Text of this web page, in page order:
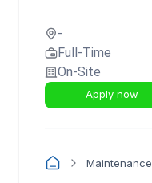
-
Full-Time
On-Site
Apply now